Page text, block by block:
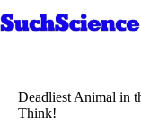
to
Deadliest Animal in
Think!